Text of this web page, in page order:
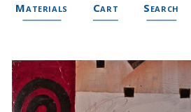
Materials Cart Search